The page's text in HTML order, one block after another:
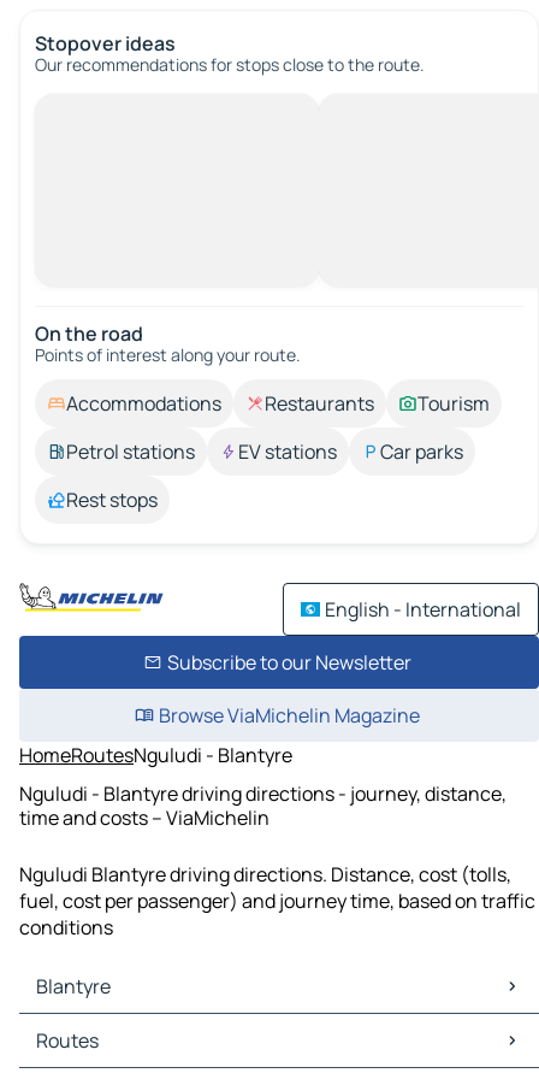
Stopover ideas
Our recommendations for stops close to the route.
On the road
Points of interest along your route.
Accommodations Restaurants
Tourism
Petrol stations
EV stations
Car parks
Rest stops
English - International
Subscribe to our Newsletter
Browse ViaMichelin Magazine
HomeRoutesNguludi - Blantyre
Nguludi - Blantyre driving directions - journey, distance,
time and costs – ViaMichelin
Nguludi Blantyre driving directions. Distance, cost (tolls,
fuel, cost per passenger) and journey time, based on traffic
conditions
Blantyre
Blantyre Maps
Blantyre Traffic
Routes